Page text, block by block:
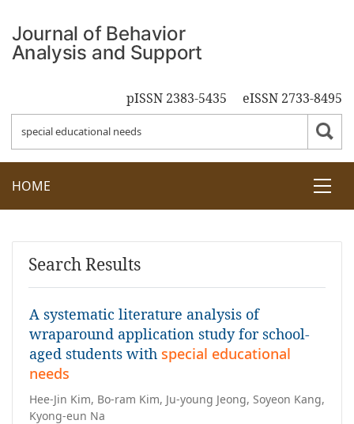
pISSN 2383-5435 eISSN 2733-8495
HOME
Search Results
A systematic literature analysis of
wraparound application study for school-
aged students with special educational
needs
Hee-Jin Kim, Bo-ram Kim, Ju-young Jeong, Soyeon Kang,
Kyong-eun Na